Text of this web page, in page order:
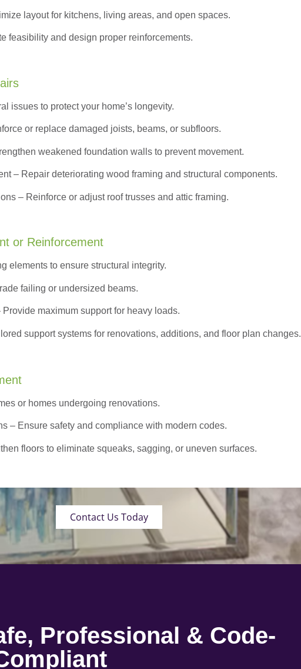
layout for kitchens, living areas, and open spaces.
feasibility and design proper reinforcements.
issues to protect your home’s longevity.
or replace damaged joists, beams, or subfloors.
weakened foundation walls to prevent movement.
– Repair deteriorating wood framing and structural components.
– Reinforce or adjust roof trusses and attic framing.
or Reinforcement
elements to ensure structural integrity.
failing or undersized beams.
maximum support for heavy loads.
support systems for renovations, additions, and floor plan changes.
or homes undergoing renovations.
– Ensure safety and compliance with modern codes.
floors to eliminate squeaks, sagging, or uneven surfaces.
Contact Us Today
Professional & Code-